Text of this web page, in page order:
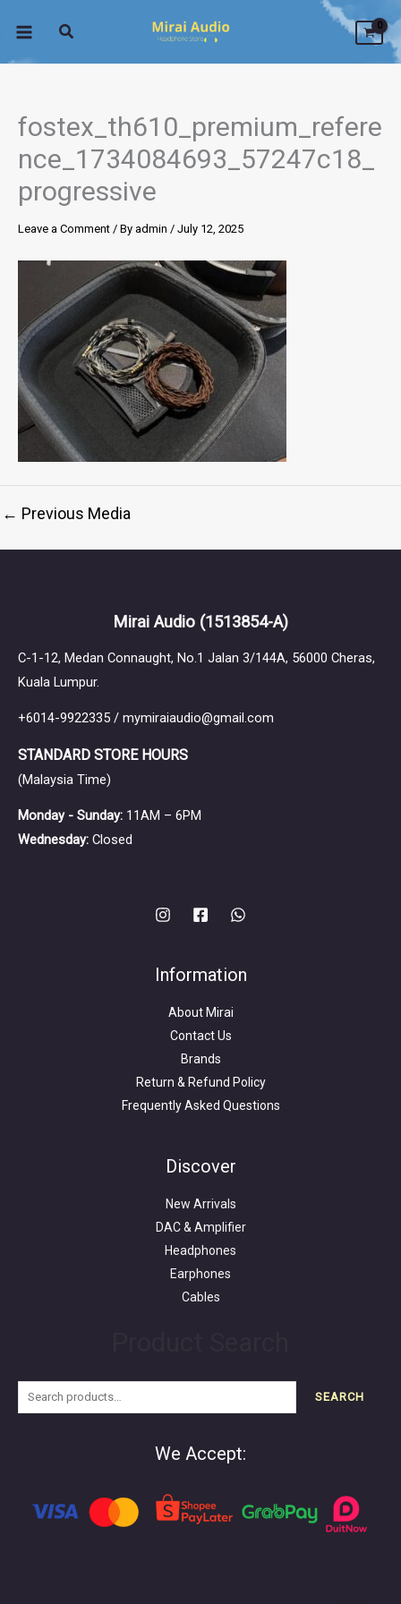
fostex_th610_premium_refere
nce_1734084693_57247c18_
progressive
Leave a Comment / By admin / July 12, 2025
← Previous Media
Mirai Audio (1513854-A)
C-1-12, Medan Connaught, No.1 Jalan 3/144A, 56000 Cheras,
Kuala Lumpur.
+6014-9922335 / mymiraiaudio@gmail.com
STANDARD STORE HOURS
(Malaysia Time)
Monday - Sunday: 11AM – 6PM
Wednesday: Closed
Information
About Mirai
Contact Us
Brands
Return & Refund Policy
Frequently Asked Questions
Discover
New Arrivals
DAC & Amplifier
Headphones
Earphones
Cables
SEARCH
We Accept: